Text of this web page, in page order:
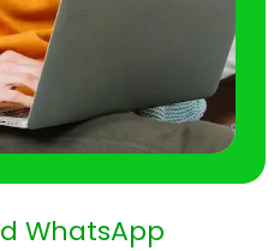
WhatsApp